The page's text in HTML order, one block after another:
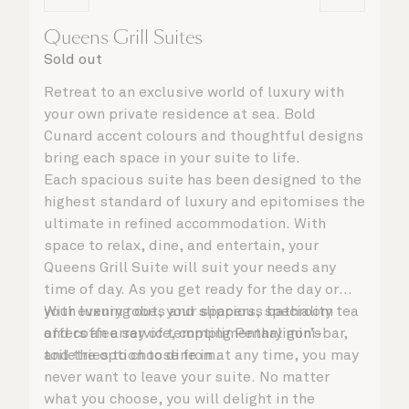
Queens Grill Suites
Sold out
Retreat to an exclusive world of luxury with
your own private residence at sea. Bold
Cunard accent colours and thoughtful designs
bring each space in your suite to life.
Each spacious suite has been designed to the
highest standard of luxury and epitomises the
ultimate in refined accommodation. With
space to relax, dine, and entertain, your
Queens Grill Suite will suit your needs any
time of day. As you get ready for the day or
your evening out, your spacious bathroom
offers an array of tempting Penhaligon’s
toiletries to choose from.
With luxury robes and slippers, speciality tea
and coffee service, complimentary mini-bar,
and the option to dine in at any time, you may
never want to leave your suite. No matter
what you choose, you will delight in the